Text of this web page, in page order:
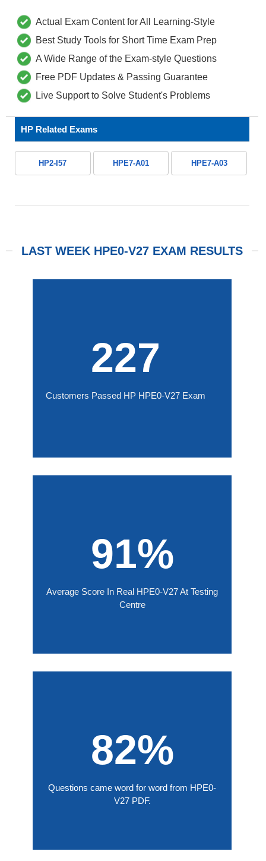
Actual Exam Content for All Learning-Style
Best Study Tools for Short Time Exam Prep
A Wide Range of the Exam-style Questions
Free PDF Updates & Passing Guarantee
Live Support to Solve Student's Problems
HP Related Exams
HP2-I57 HPE7-A01 HPE7-A03
LAST WEEK HPE0-V27 EXAM RESULTS
227
Customers Passed HP HPE0-V27 Exam
91%
Average Score In Real HPE0-V27 At Testing
Centre
82%
Questions came word for word from HPE0-
V27 PDF.